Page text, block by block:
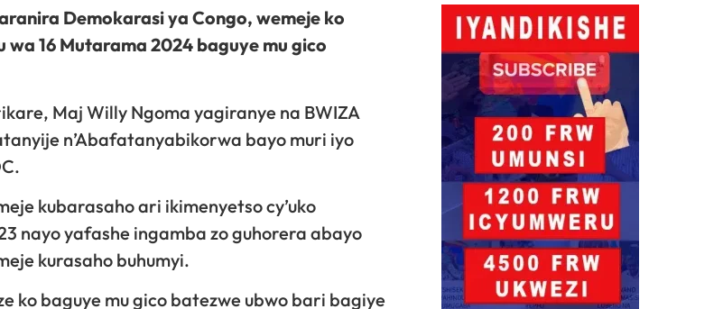
Demokarasi ya Congo, wemeje ko
16 Mutarama 2024 baguye mu gico
Maj Willy Ngoma yagiranye na BWIZA
n’Abafatanyabikorwa bayo muri iyo
kubarasaho ari ikimenyetso cy’uko
nayo yafashe ingamba zo guhorera abayo
kurasaho buhumyi.
ko baguye mu gico batezwe ubwo bari bagiye